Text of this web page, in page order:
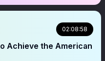
02:08:58
Achieve the American